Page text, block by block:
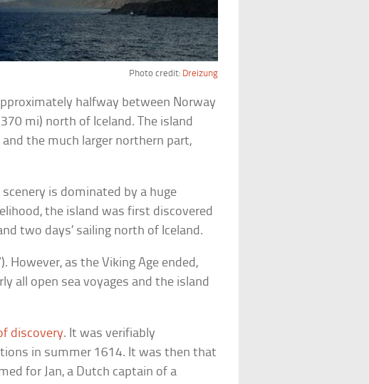
Photo credit: Dreizung
halfway between Norway
mi) north of Iceland. The island
the much larger northern part,
is dominated by a huge
the island was first discovered
two days’ sailing north of Iceland.
However, as the Viking Age ended,
all open sea voyages and the island
discovery. It was verifiably
in summer 1614. It was then that
for Jan, a Dutch captain of a